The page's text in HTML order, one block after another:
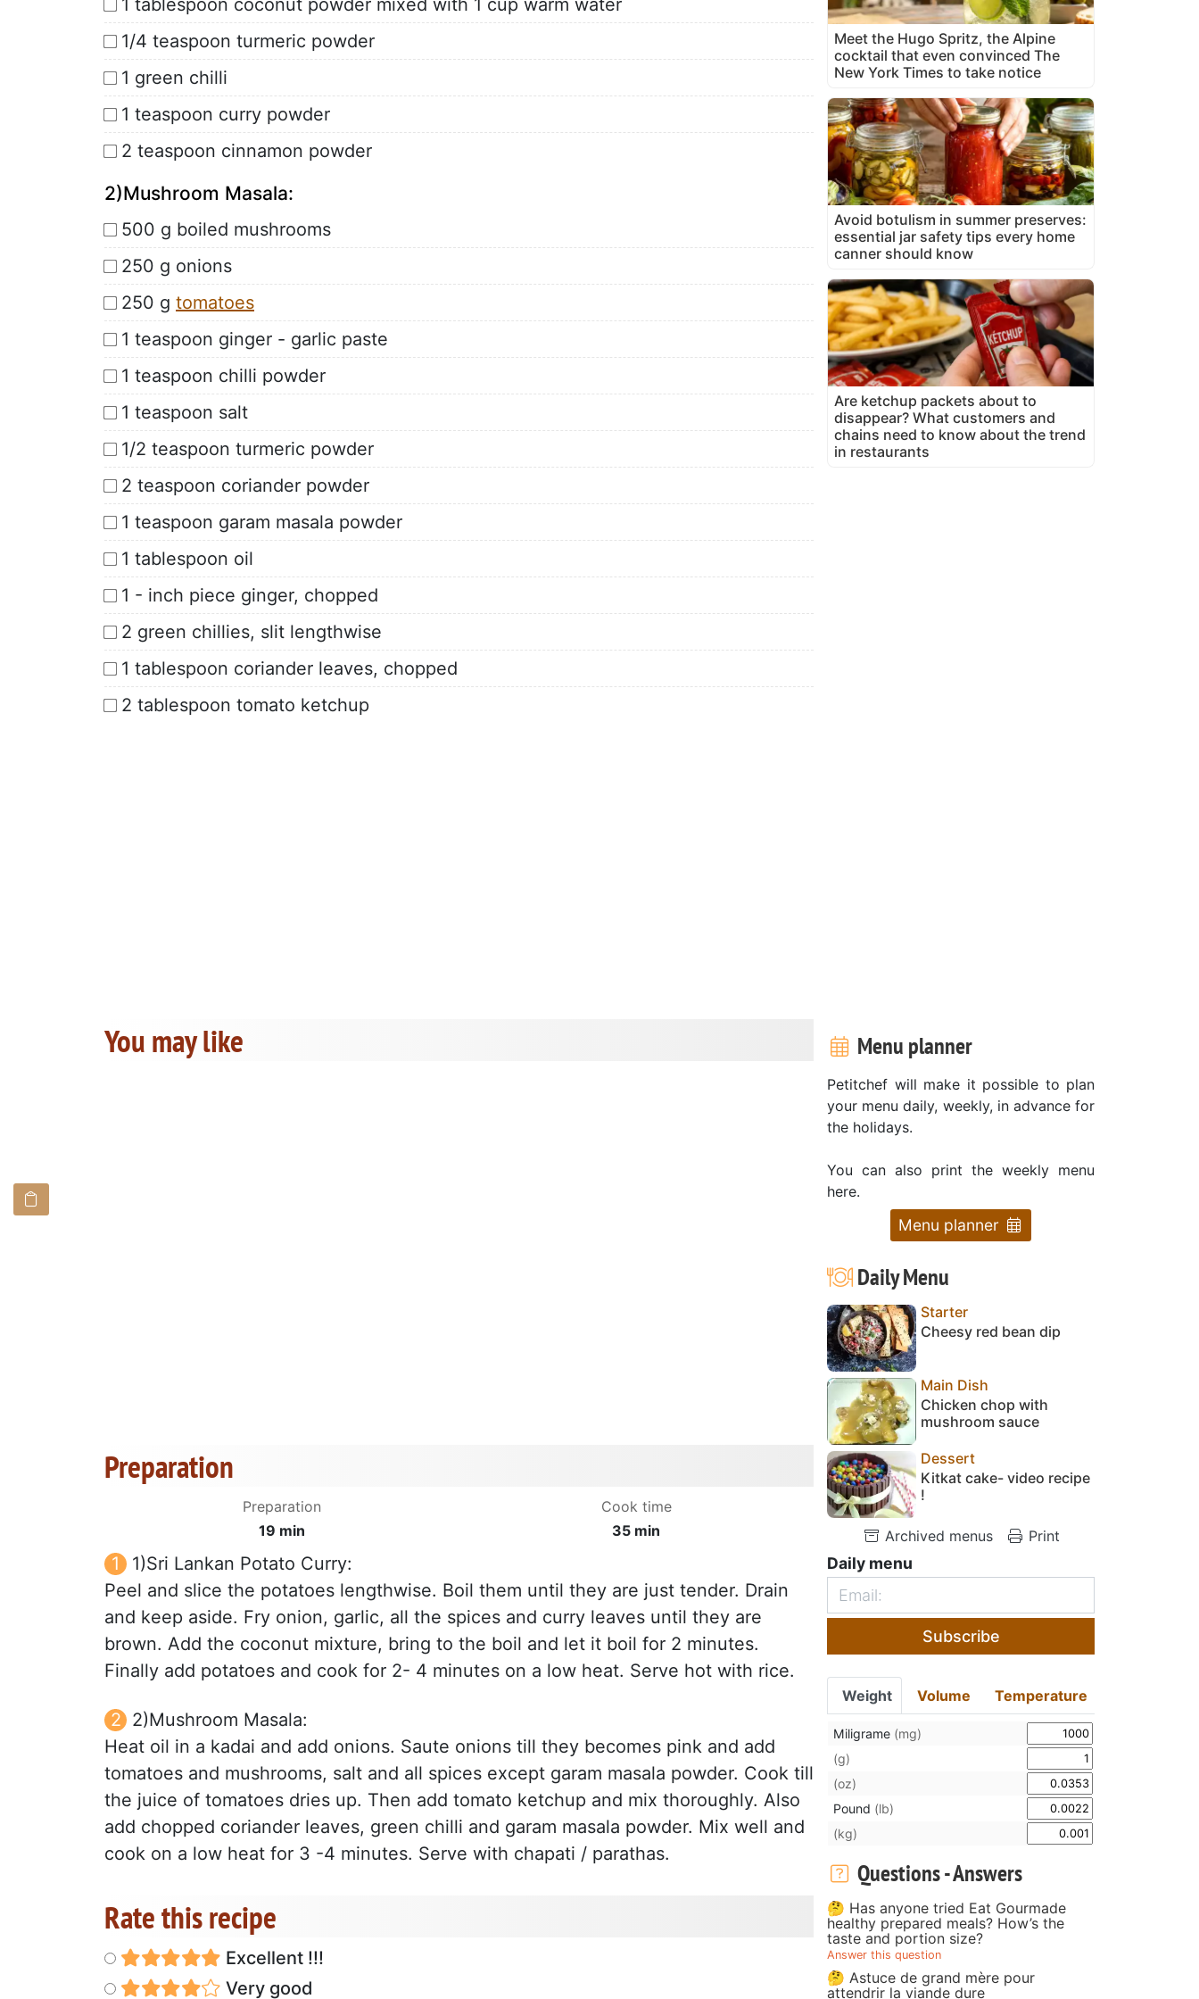
1/4 teaspoon turmeric powder
1 green chilli
1 teaspoon curry powder
2 teaspoon cinnamon powder
2)Mushroom Masala:
500 g boiled mushrooms
250 g onions
250 g tomatoes
1 teaspoon ginger - garlic paste
1 teaspoon chilli powder
1 teaspoon salt
1/2 teaspoon turmeric powder
2 teaspoon coriander powder
1 teaspoon garam masala powder
1 tablespoon oil
1 - inch piece ginger, chopped
2 green chillies, slit lengthwise
1 tablespoon coriander leaves, chopped
2 tablespoon tomato ketchup
You may like
Preparation
Preparation
19 min
Cook time
35 min
1)Sri Lankan Potato Curry:
Peel and slice the potatoes lengthwise. Boil them until they are just tender. Drain
and keep aside. Fry onion, garlic, all the spices and curry leaves until they are
brown. Add the coconut mixture, bring to the boil and let it boil for 2 minutes.
Finally add potatoes and cook for 2- 4 minutes on a low heat. Serve hot with rice.
2)Mushroom Masala:
Heat oil in a kadai and add onions. Saute onions till they becomes pink and add
tomatoes and mushrooms, salt and all spices except garam masala powder. Cook till
the juice of tomatoes dries up. Then add tomato ketchup and mix thoroughly. Also
add chopped coriander leaves, green chilli and garam masala powder. Mix well and
cook on a low heat for 3 -4 minutes. Serve with chapati / parathas.
Rate this recipe
Excellent !!!
Very good
Meet the Hugo Spritz, the Alpine
cocktail that even convinced The
New York Times to take notice
Avoid botulism in summer preserves:
essential jar safety tips every home
canner should know
Are ketchup packets about to
disappear? What customers and
chains need to know about the trend
in restaurants
Menu planner
Petitchef will make it possible to plan
your menu daily, weekly, in advance for
the holidays.
You can also print the weekly menu
here.
Menu planner
Daily Menu
Starter
Cheesy red bean dip
Main Dish
Chicken chop with
mushroom sauce
Dessert
Kitkat cake- video recipe
!
Archived menus Print
Daily menu
Subscribe
Weight Volume Temperature
Miligrame (mg)
(g)
(oz)
Pound (lb)
(kg)
Questions - Answers
🤔 Has anyone tried Eat Gourmade
healthy prepared meals? How’s the
taste and portion size?
Answer this question
🤔 Astuce de grand mère pour
attendrir la viande dure